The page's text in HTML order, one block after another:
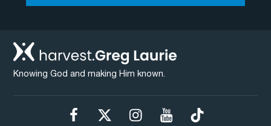
Knowing God and making Him known.